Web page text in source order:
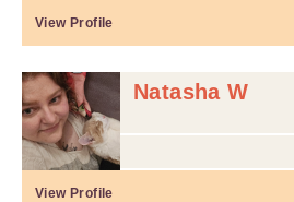
View Profile
Natasha W
View Profile